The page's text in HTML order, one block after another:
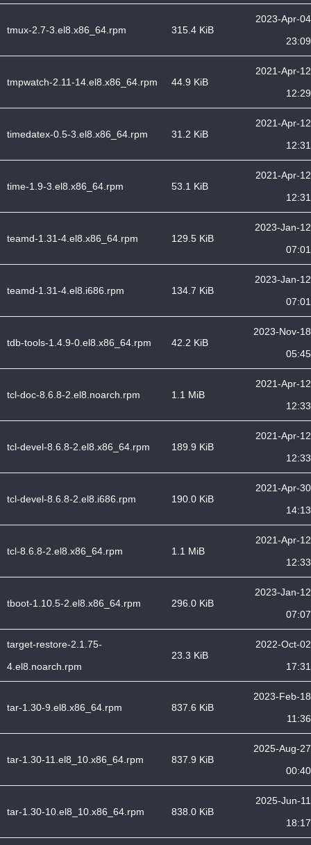
tmux-2.7-3.el8.x86_64.rpm 315.4 KiB
2023-Apr-04
23:09
tmpwatch-2.11-14.el8.x86_64.rpm 44.9 KiB
2021-Apr-12
12:29
timedatex-0.5-3.el8.x86_64.rpm 31.2 KiB
2021-Apr-12
12:31
time-1.9-3.el8.x86_64.rpm 53.1 KiB
2021-Apr-12
12:31
teamd-1.31-4.el8.x86_64.rpm 129.5 KiB
2023-Jan-12
07:01
teamd-1.31-4.el8.i686.rpm 134.7 KiB
2023-Jan-12
07:01
tdb-tools-1.4.9-0.el8.x86_64.rpm 42.2 KiB
2023-Nov-18
05:45
tcl-doc-8.6.8-2.el8.noarch.rpm 1.1 MiB
2021-Apr-12
12:33
tcl-devel-8.6.8-2.el8.x86_64.rpm 189.9 KiB
2021-Apr-12
12:33
tcl-devel-8.6.8-2.el8.i686.rpm 190.0 KiB
2021-Apr-30
14:13
tcl-8.6.8-2.el8.x86_64.rpm 1.1 MiB
2021-Apr-12
12:33
tboot-1.10.5-2.el8.x86_64.rpm 296.0 KiB
2023-Jan-12
07:07
target-restore-2.1.75-
4.el8.noarch.rpm
23.3 KiB
2022-Oct-02
17:31
tar-1.30-9.el8.x86_64.rpm 837.6 KiB
2023-Feb-18
11:36
tar-1.30-11.el8_10.x86_64.rpm 837.9 KiB
2025-Aug-27
00:40
tar-1.30-10.el8_10.x86_64.rpm 838.0 KiB
2025-Jun-11
18:17